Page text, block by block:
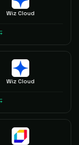
Wiz Cloud
Wiz Cloud